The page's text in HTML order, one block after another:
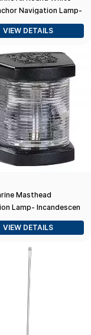
Navigation Lamp-
- 2nm - Black
- 12V
VIEW DETAILS
Masthead
Lamp- Incandescent
Housing - 12V
VIEW DETAILS